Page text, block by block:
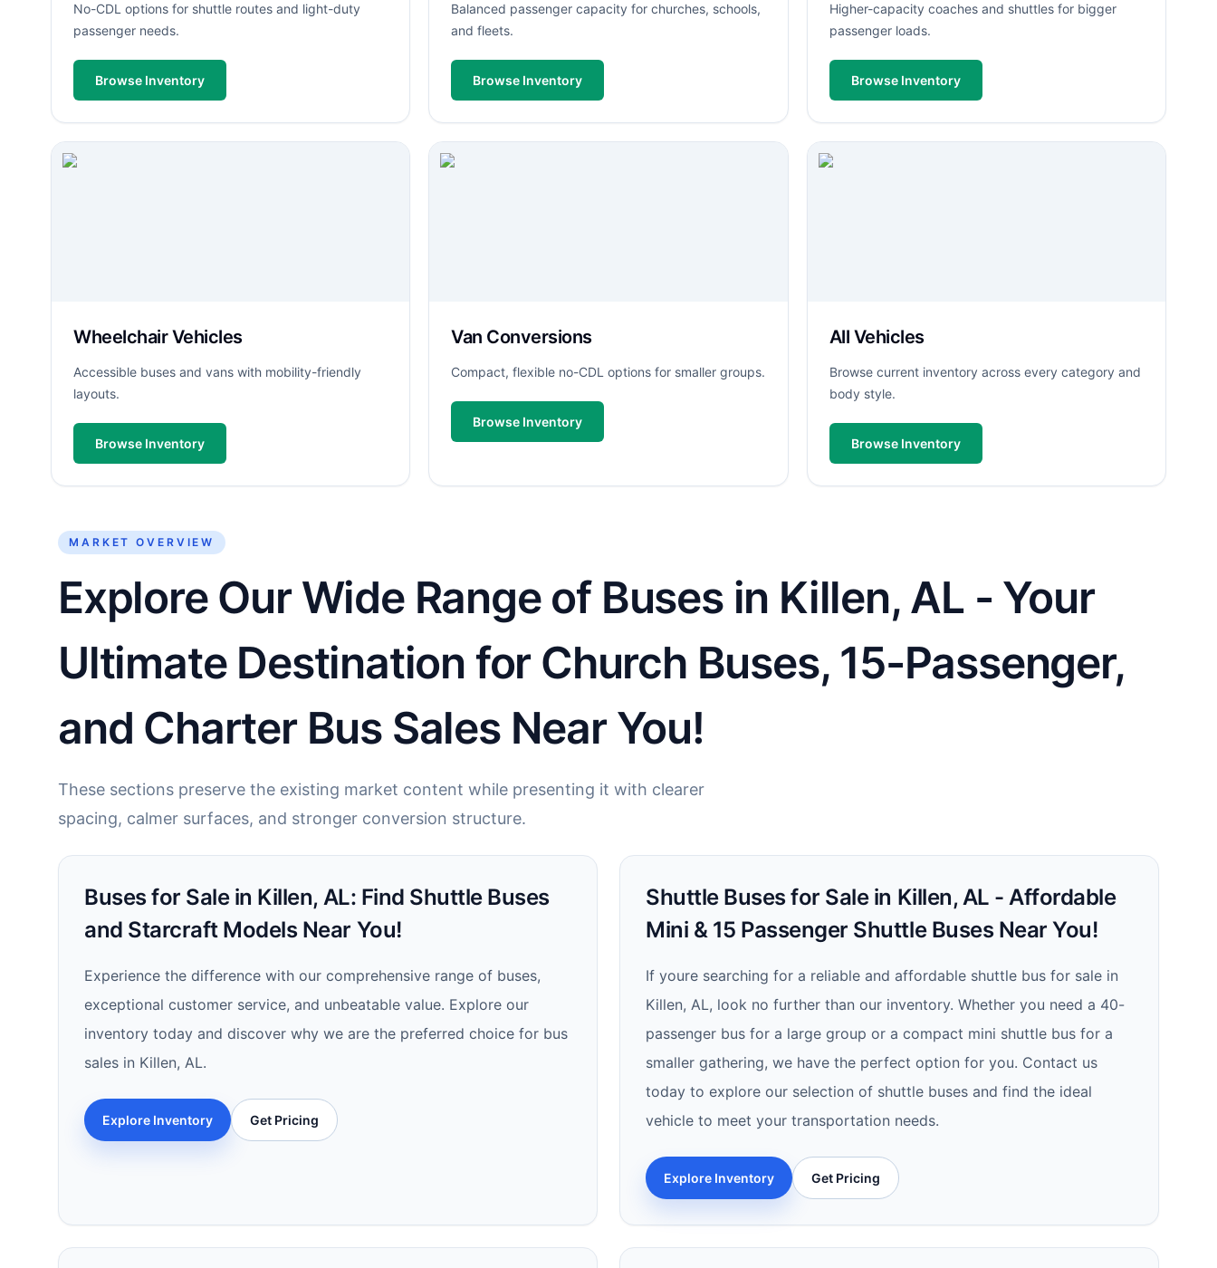
No-CDL options for shuttle routes and light-duty
passenger needs.
Browse Inventory
Balanced passenger capacity for churches, schools,
and fleets.
Browse Inventory
Higher-capacity coaches and shuttles for bigger
passenger loads.
Browse Inventory
Wheelchair Vehicles
Accessible buses and vans with mobility-friendly
layouts.
Browse Inventory
Van Conversions
Compact, flexible no-CDL options for smaller groups.
Browse Inventory
All Vehicles
Browse current inventory across every category and
body style.
Browse Inventory
MARKET OVERVIEW
Explore Our Wide Range of Buses in Killen, AL - Your
Ultimate Destination for Church Buses, 15-Passenger,
and Charter Bus Sales Near You!
These sections preserve the existing market content while presenting it with clearer
spacing, calmer surfaces, and stronger conversion structure.
Buses for Sale in Killen, AL: Find Shuttle Buses
and Starcraft Models Near You!
Experience the difference with our comprehensive range of buses,
exceptional customer service, and unbeatable value. Explore our
inventory today and discover why we are the preferred choice for bus
sales in Killen, AL.
Explore Inventory Get Pricing
Shuttle Buses for Sale in Killen, AL - Affordable
Mini & 15 Passenger Shuttle Buses Near You!
If youre searching for a reliable and affordable shuttle bus for sale in
Killen, AL, look no further than our inventory. Whether you need a 40-
passenger bus for a large group or a compact mini shuttle bus for a
smaller gathering, we have the perfect option for you. Contact us
today to explore our selection of shuttle buses and find the ideal
vehicle to meet your transportation needs.
Explore Inventory Get Pricing